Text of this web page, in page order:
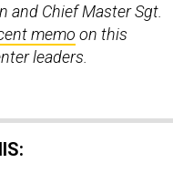
and Chief Master Sgt.
memo on this
leaders.